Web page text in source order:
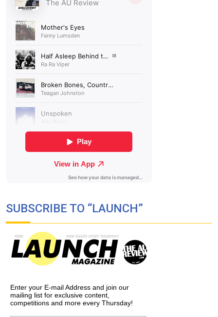
SUBSCRIBE TO “LAUNCH”
Enter your E-mail Address and join our
mailing list for exclusive content,
competitions and more every Thursday!